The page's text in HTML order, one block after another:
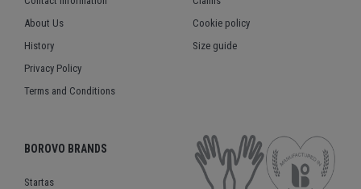
About Us
History
Privacy Policy
Terms and Conditions
Cookie policy
Size guide
BOROVO BRANDS
Startas